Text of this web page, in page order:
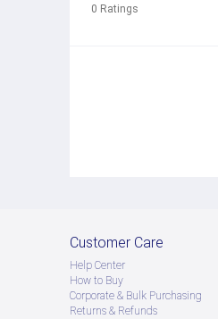
0 Ratings
Customer Care
Help Center
How to Buy
Corporate & Bulk Purchasing
Returns & Refunds